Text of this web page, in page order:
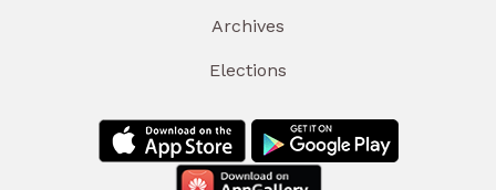
Archives
Elections